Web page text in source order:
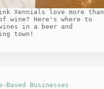
Xennials love more than
wine? Here's where to
in a beer and
town!
Based Businesses